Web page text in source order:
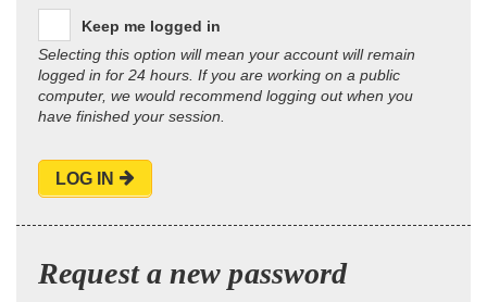
Keep me logged in
Selecting this option will mean your account will remain
logged in for 24 hours. If you are working on a public
computer, we would recommend logging out when you
have finished your session.
LOG IN
Request a new password